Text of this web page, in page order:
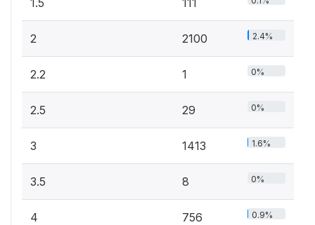
2 2100 2.4%
2.2 1 0%
2.5 29 0%
3 1413 1.6%
3.5 8 0%
4 756 0.9%